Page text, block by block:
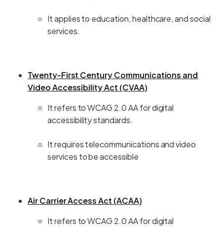
It applies to education, healthcare, and social
services.
Twenty-First Century Communications and
Video Accessibility Act (CVAA)
It refers to WCAG 2.0 AA for digital
accessibility standards.
It requires telecommunications and video
services to be accessible
Air Carrier Access Act (ACAA)
It refers to WCAG 2.0 AA for digital